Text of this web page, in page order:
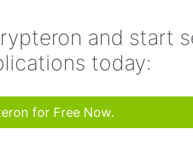
and start
today:
for Free Now.